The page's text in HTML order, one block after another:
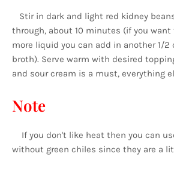
Stir in dark and light red kidney
through, about 10 minutes (if you
more liquid you can add in another 1/2
broth). Serve warm with desired
and sour cream is a must, everything
Note
If you don't like heat then you can
without green chiles since they are a